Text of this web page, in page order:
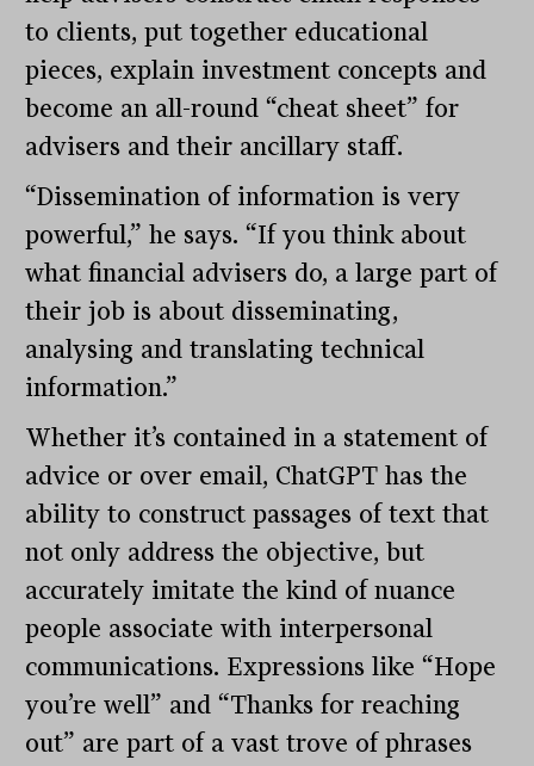
to clients, put together educational
pieces, explain investment concepts and
become an all-round “cheat sheet” for
advisers and their ancillary staff.
“Dissemination of information is very
powerful,” he says. “If you think about
what financial advisers do, a large part of
their job is about disseminating,
analysing and translating technical
information.”
Whether it’s contained in a statement of
advice or over email, ChatGPT has the
ability to construct passages of text that
not only address the objective, but
accurately imitate the kind of nuance
people associate with interpersonal
communications. Expressions like “Hope
you’re well” and “Thanks for reaching
out” are part of a vast trove of phrases